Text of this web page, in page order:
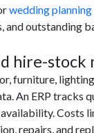
wedding planning
and outstanding
hire-stock
furniture,
An ERP tracks
Costs
repairs, and